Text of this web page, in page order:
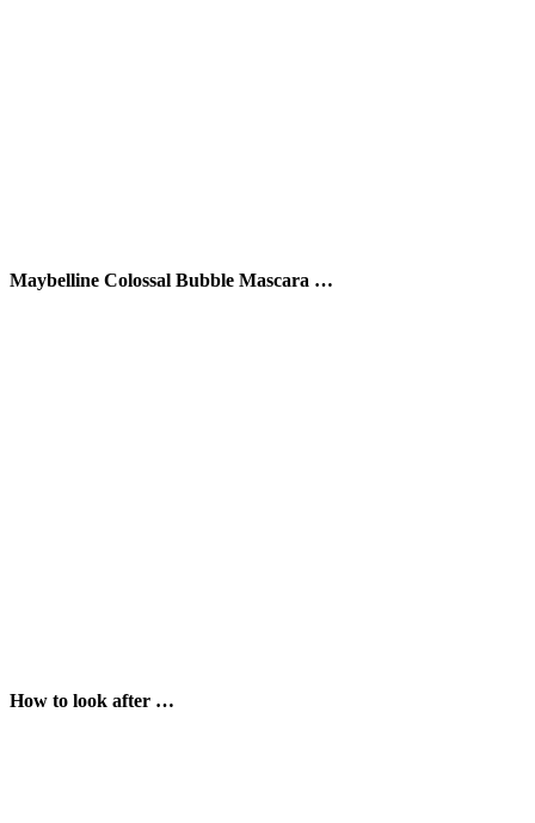
Maybelline Colossal Bubble Mascara …
How to look after …